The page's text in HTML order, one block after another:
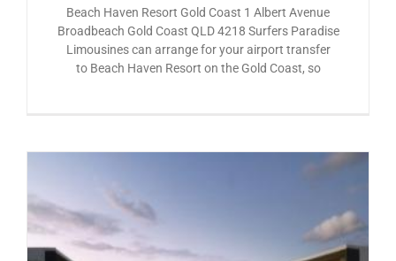
Beach Haven Resort Gold Coast 1 Albert Avenue
Broadbeach Gold Coast QLD 4218 Surfers Paradise
Limousines can arrange for your airport transfer
to Beach Haven Resort on the Gold Coast, so